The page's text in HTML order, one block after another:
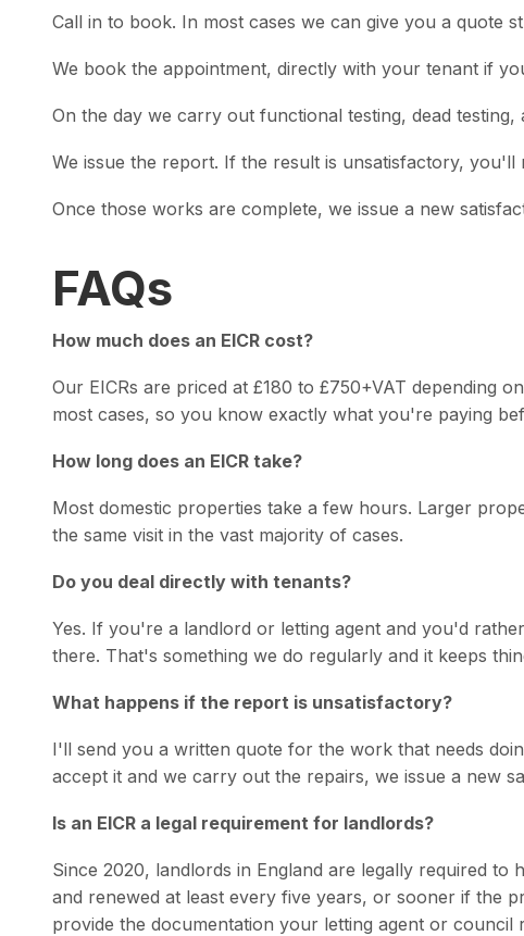
Call in to book. In most cases we can give you a quote
We book the appointment, directly with your tenant if
On the day we carry out functional testing, dead testing,
We issue the report. If the result is unsatisfactory,
Once those works are complete, we issue a new
FAQs
How much does an EICR cost?
Our EICRs are priced at £180 to £750+VAT depending
most cases, so you know exactly what you're paying
How long does an EICR take?
Most domestic properties take a few hours. Larger
the same visit in the vast majority of cases.
Do you deal directly with tenants?
Yes. If you're a landlord or letting agent and you'd
there. That's something we do regularly and it keeps
What happens if the report is unsatisfactory?
I'll send you a written quote for the work that needs
accept it and we carry out the repairs, we issue a new
Is an EICR a legal requirement for landlords?
Since 2020, landlords in England are legally required
and renewed at least every five years, or sooner if the
provide the documentation your letting agent or council